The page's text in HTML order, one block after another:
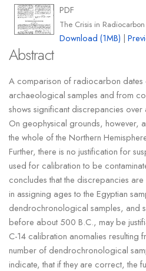
PDF
The Crisis in
Download (1MB) |
Abstract
A comparison of radiocarbon dates
archaeological samples and from
shows significant discrepancies
On geophysical grounds, however,
the whole of the Northern
Further, there is no justification for
used for calibration to be
concludes that the discrepancies
in assigning ages to the Egyptian
dendrochronological samples, and
before about 500 B.C., may be
C-14 calibration anomalies resulting
number of dendrochronological
indicate, that if they are correct, the